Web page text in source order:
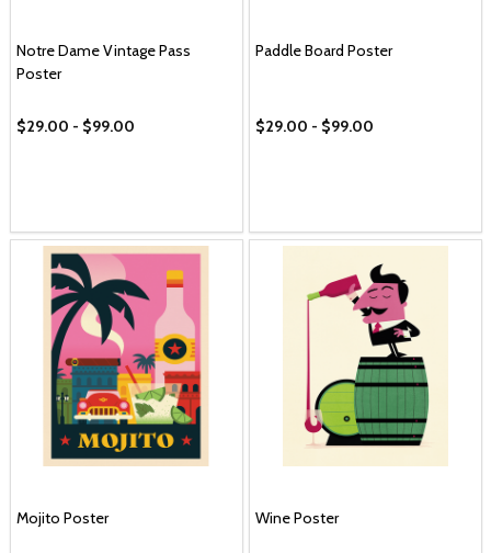
Notre Dame Vintage Pass
Poster
$29.00 - $99.00
Paddle Board Poster
$29.00 - $99.00
Mojito Poster Wine Poster